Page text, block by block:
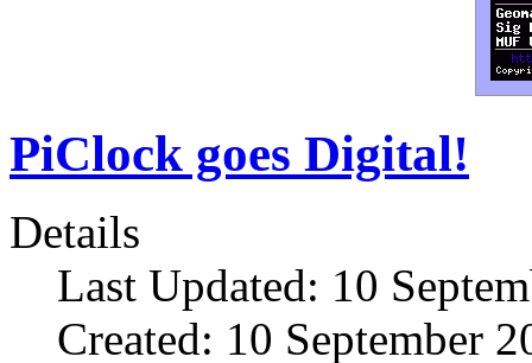
PiClock goes Digital!
Details
Last Updated: 10
Created: 10 September